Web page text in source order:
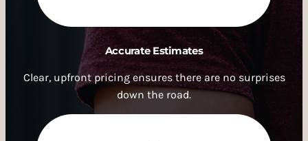
Accurate Estimates
Clear, upfront pricing ensures there are no surprises
down the road.